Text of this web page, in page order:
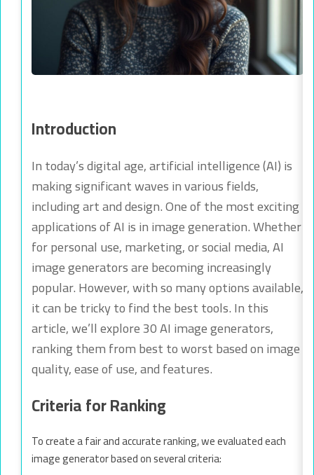
Introduction
In today’s digital age, artificial intelligence (AI) is
making significant waves in various fields,
including art and design. One of the most exciting
applications of AI is in image generation. Whether
for personal use, marketing, or social media, AI
image generators are becoming increasingly
popular. However, with so many options available,
it can be tricky to find the best tools. In this
article, we’ll explore 30 AI image generators,
ranking them from best to worst based on image
quality, ease of use, and features.
Criteria for Ranking
To create a fair and accurate ranking, we evaluated each
image generator based on several criteria: